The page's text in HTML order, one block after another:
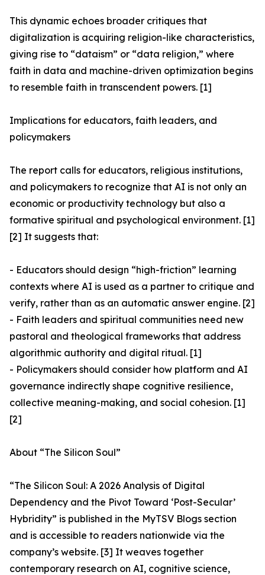
This dynamic echoes broader critiques that
digitalization is acquiring religion-like characteristics,
giving rise to “dataism” or “data religion,” where
faith in data and machine-driven optimization begins
to resemble faith in transcendent powers. [1]
Implications for educators, faith leaders, and
policymakers
The report calls for educators, religious institutions,
and policymakers to recognize that AI is not only an
economic or productivity technology but also a
formative spiritual and psychological environment. [1]
[2] It suggests that:
- Educators should design “high-friction” learning
contexts where AI is used as a partner to critique and
verify, rather than as an automatic answer engine. [2]
- Faith leaders and spiritual communities need new
pastoral and theological frameworks that address
algorithmic authority and digital ritual. [1]
- Policymakers should consider how platform and AI
governance indirectly shape cognitive resilience,
collective meaning-making, and social cohesion. [1]
[2]
About “The Silicon Soul”
“The Silicon Soul: A 2026 Analysis of Digital
Dependency and the Pivot Toward ‘Post-Secular’
Hybridity” is published in the MyTSV Blogs section
and is accessible to readers nationwide via the
company’s website. [3] It weaves together
contemporary research on AI, cognitive science,